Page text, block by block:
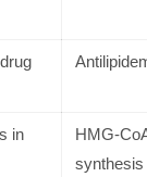
in
HMG-
synthesis